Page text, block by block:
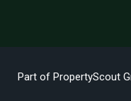
Part of PropertyScout